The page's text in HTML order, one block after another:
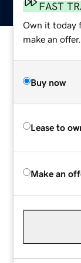
FAST
Own it today
make an offer.
Buy now
Lease to
Make an